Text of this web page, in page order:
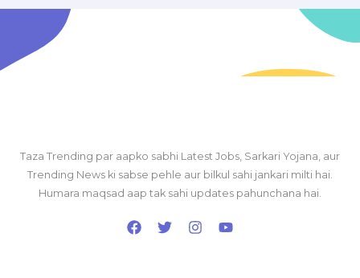
Taza Trending par aapko sabhi Latest Jobs, Sarkari Yojana, aur
Trending News ki sabse pehle aur bilkul sahi jankari milti hai.
Humara maqsad aap tak sahi updates pahunchana hai.